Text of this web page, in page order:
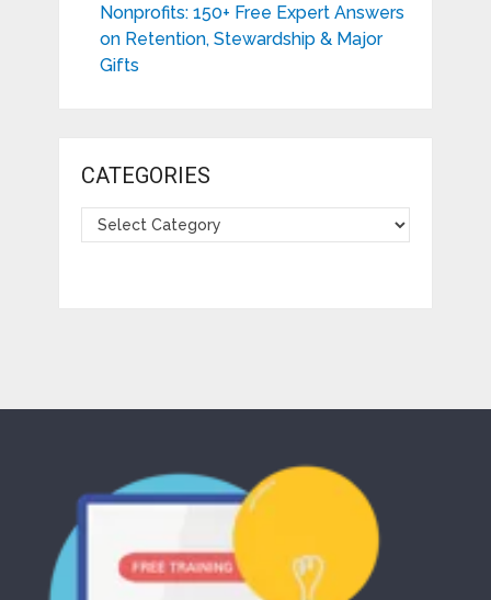
Nonprofits: 150+ Free Expert Answers
on Retention, Stewardship & Major
Gifts
CATEGORIES